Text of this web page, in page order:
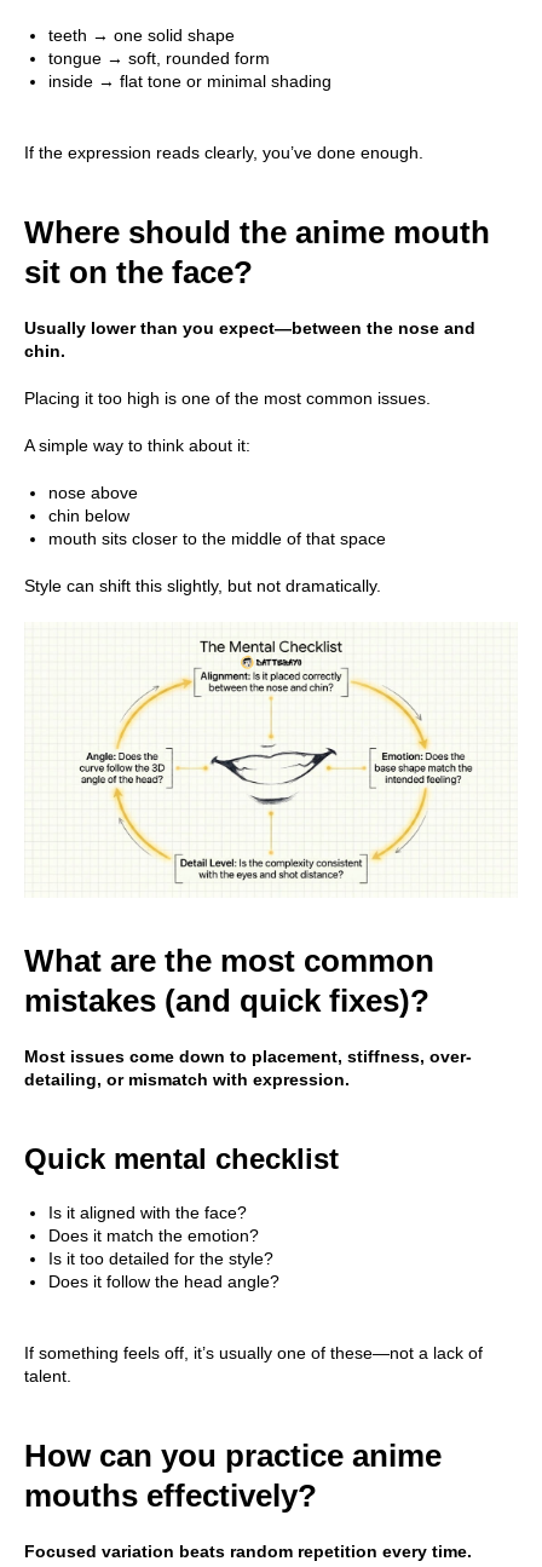
teeth → one solid shape
tongue → soft, rounded form
inside → flat tone or minimal shading
If the expression reads clearly, you’ve done enough.
Where should the anime mouth
sit on the face?
Usually lower than you expect—between the nose and
chin.
Placing it too high is one of the most common issues.
A simple way to think about it:
nose above
chin below
mouth sits closer to the middle of that space
Style can shift this slightly, but not dramatically.
What are the most common
mistakes (and quick fixes)?
Most issues come down to placement, stiffness, over-
detailing, or mismatch with expression.
Quick mental checklist
Is it aligned with the face?
Does it match the emotion?
Is it too detailed for the style?
Does it follow the head angle?
If something feels off, it’s usually one of these—not a lack of
talent.
How can you practice anime
mouths effectively?
Focused variation beats random repetition every time.
DATTEBAYO
Main
Course
Blog
Contact Us
About School
2026